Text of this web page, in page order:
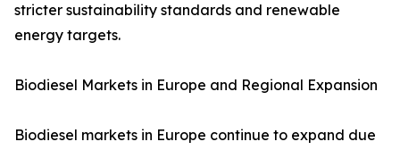
stricter sustainability standards and renewable
energy targets.
Biodiesel Markets in Europe and Regional Expansion
Biodiesel markets in Europe continue to expand due